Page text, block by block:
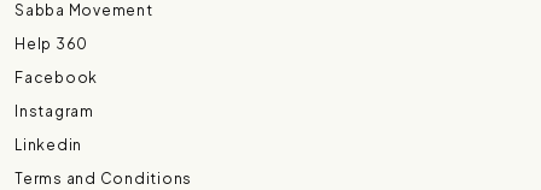
Sabba Movement
Help 360
Facebook
Instagram
Linkedin
Terms and Conditions